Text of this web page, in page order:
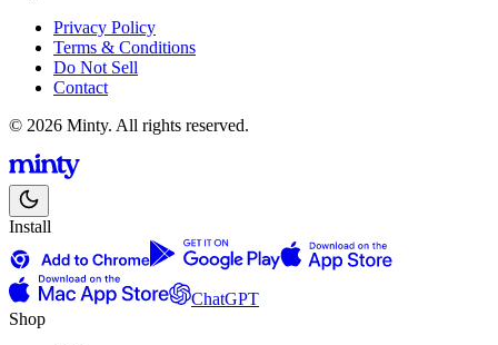
Privacy Policy
Terms & Conditions
Do Not Sell
Contact
© 2026 Minty. All rights reserved.
Install
ChatGPT
Shop